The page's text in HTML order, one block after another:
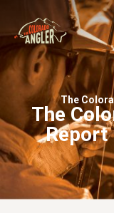
FISHING REPORTS
GUIDE SERVICE
FLOAT TRIPS
WADE TRIPS
TRIP CHECKLIST
OUR GUIDES
GUIDE SCHOOL
The
The
Report